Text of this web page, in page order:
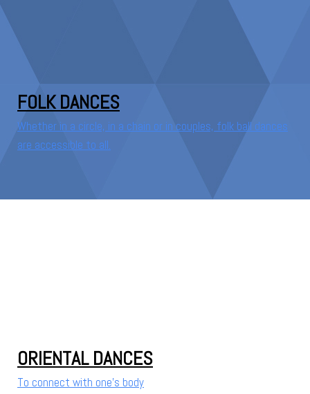
FOLK DANCES
Whether in a circle, in a chain or in couples, folk ball dances
are accessible to all.
ORIENTAL DANCES
To connect with one's body